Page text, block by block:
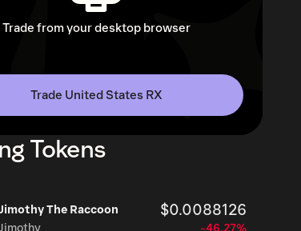
Trade from your desktop browser
Trade United States RX
Tokens
The Raccoon $0.0088126
-46.27%